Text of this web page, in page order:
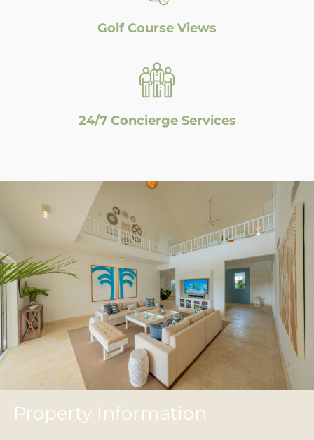
Golf Course Views
24/7 Concierge Services
Property Information